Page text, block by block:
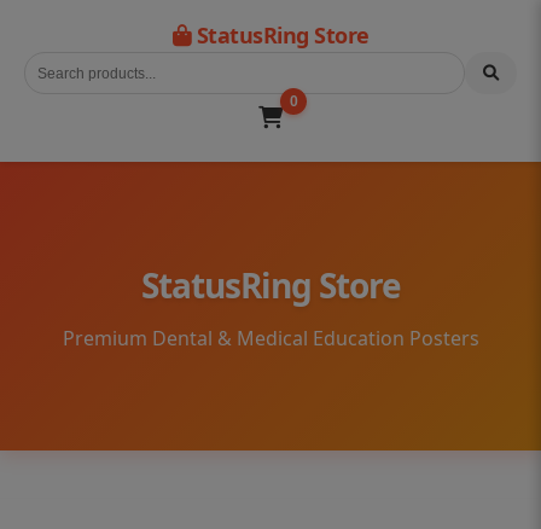
StatusRing Store
0
StatusRing Store
Premium Dental & Medical Education Posters